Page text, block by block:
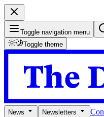
Toggle navigation menu
Toggle theme
News Newsletters